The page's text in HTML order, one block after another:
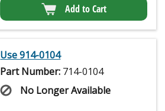
Add to Cart
Use 914-0104
Part Number: 714-0104
No Longer Available